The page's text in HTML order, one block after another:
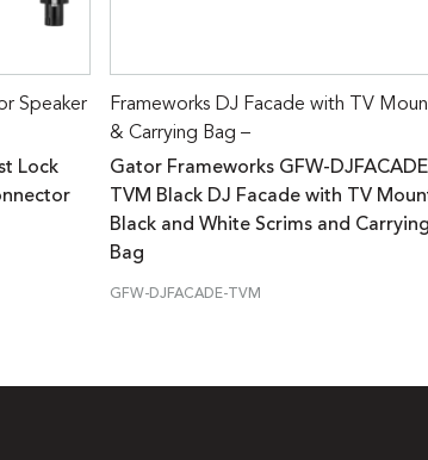
Speaker
Lock
Frameworks DJ Facade with TV
& Carrying Bag –
Gator Frameworks GFW-
TVM Black DJ Facade with TV
Black and White Scrims and Carrying
Bag
GFW-DJFACADE-TVM